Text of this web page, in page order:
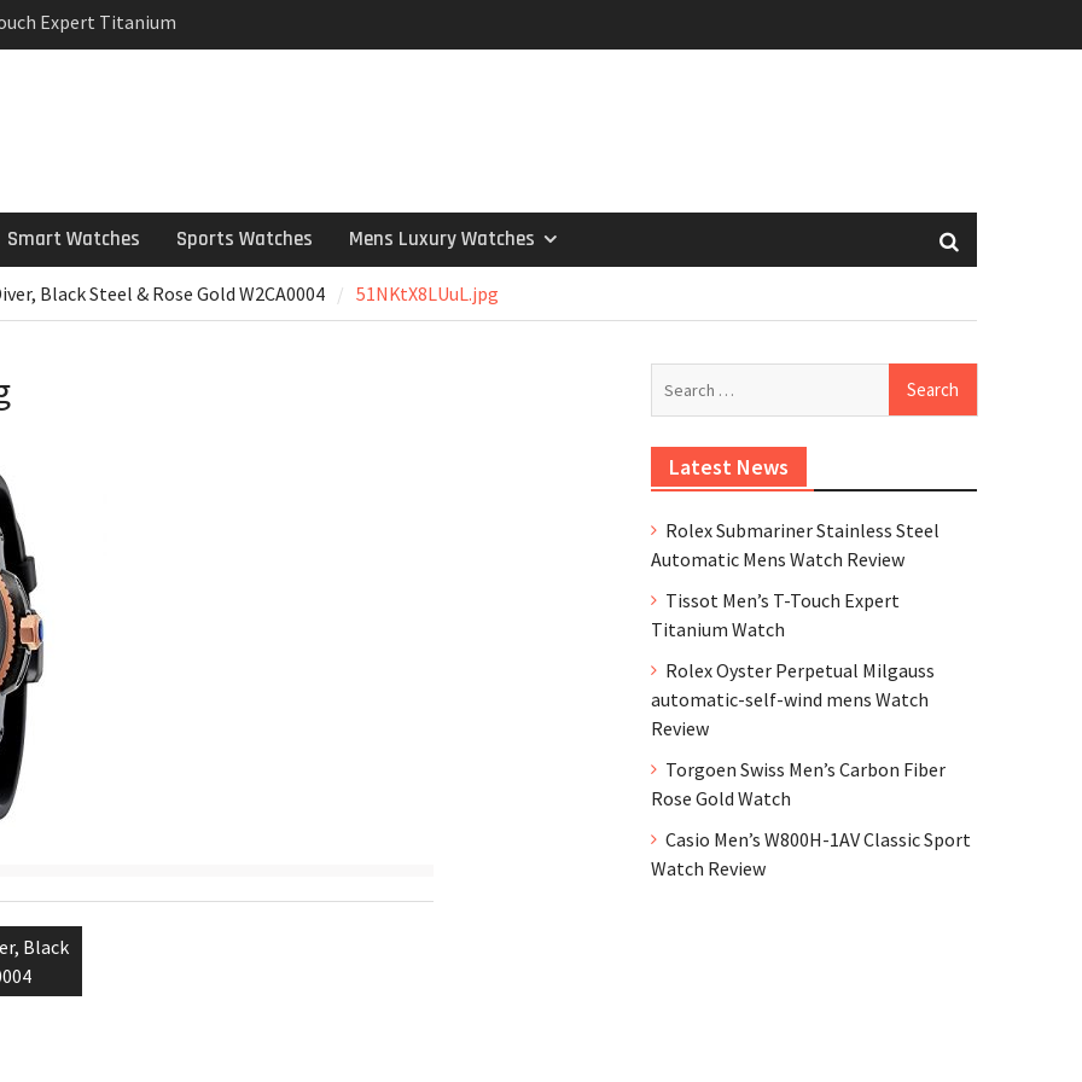
Expert Titanium
Milgauss
mens Watch
Smart Watches Sports Watches Mens Luxury Watches
Black Steel & Rose Gold W2CA0004 51NKtX8LUuL.jpg
Black
Latest News
Rolex Submariner Stainless Steel
Automatic Mens Watch Review
Tissot Men’s T-Touch Expert
Titanium Watch
Rolex Oyster Perpetual Milgauss
automatic-self-wind mens Watch
Review
Torgoen Swiss Men’s Carbon Fiber
Rose Gold Watch
Casio Men’s W800H-1AV Classic Sport
Watch Review